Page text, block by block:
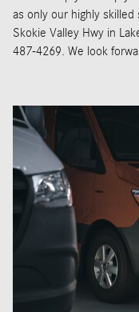
as only our highly
Skokie Valley Hwy in
487-4269. We look